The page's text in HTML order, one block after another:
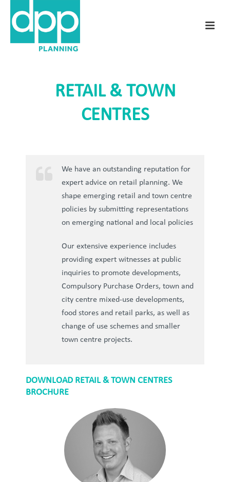
RETAIL & TOWN
CENTRES
We have an outstanding reputation for
expert advice on retail planning. We
shape emerging retail and town centre
policies by submitting representations
on emerging national and local policies
Our extensive experience includes
providing expert witnesses at public
inquiries to promote developments,
Compulsory Purchase Orders, town and
city centre mixed-use developments,
food stores and retail parks, as well as
change of use schemes and smaller
town centre projects.
DOWNLOAD RETAIL & TOWN CENTRES
BROCHURE